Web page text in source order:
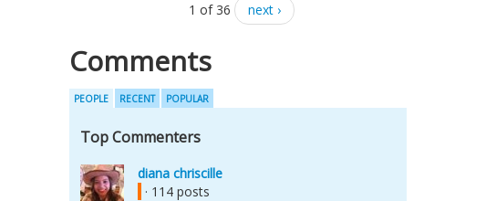
1 of 36 next ›
Comments
PEOPLE RECENT POPULAR
Top Commenters
diana chriscille
· 114 posts